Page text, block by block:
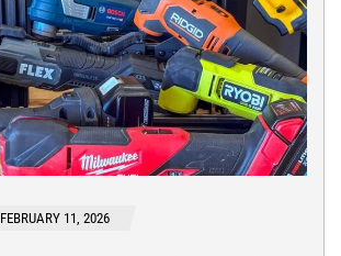
FEBRUARY 11, 2026